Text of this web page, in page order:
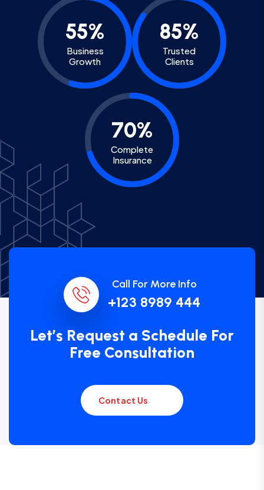
55%
Business
Growth
85%
Trusted
Clients
70%
Complete
Insurance
Call For More Info
+123 8989 444
Let’s Request a Schedule For
Free Consultation
Contact Us